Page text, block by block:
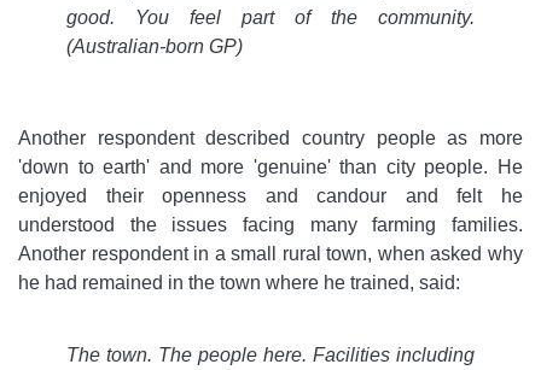
good. You feel part of the community.
(Australian-born GP)
Another respondent described country people as more
'down to earth' and more 'genuine' than city people. He
enjoyed their openness and candour and felt he
understood the issues facing many farming families.
Another respondent in a small rural town, when asked why
he had remained in the town where he trained, said:
The town. The people here. Facilities including